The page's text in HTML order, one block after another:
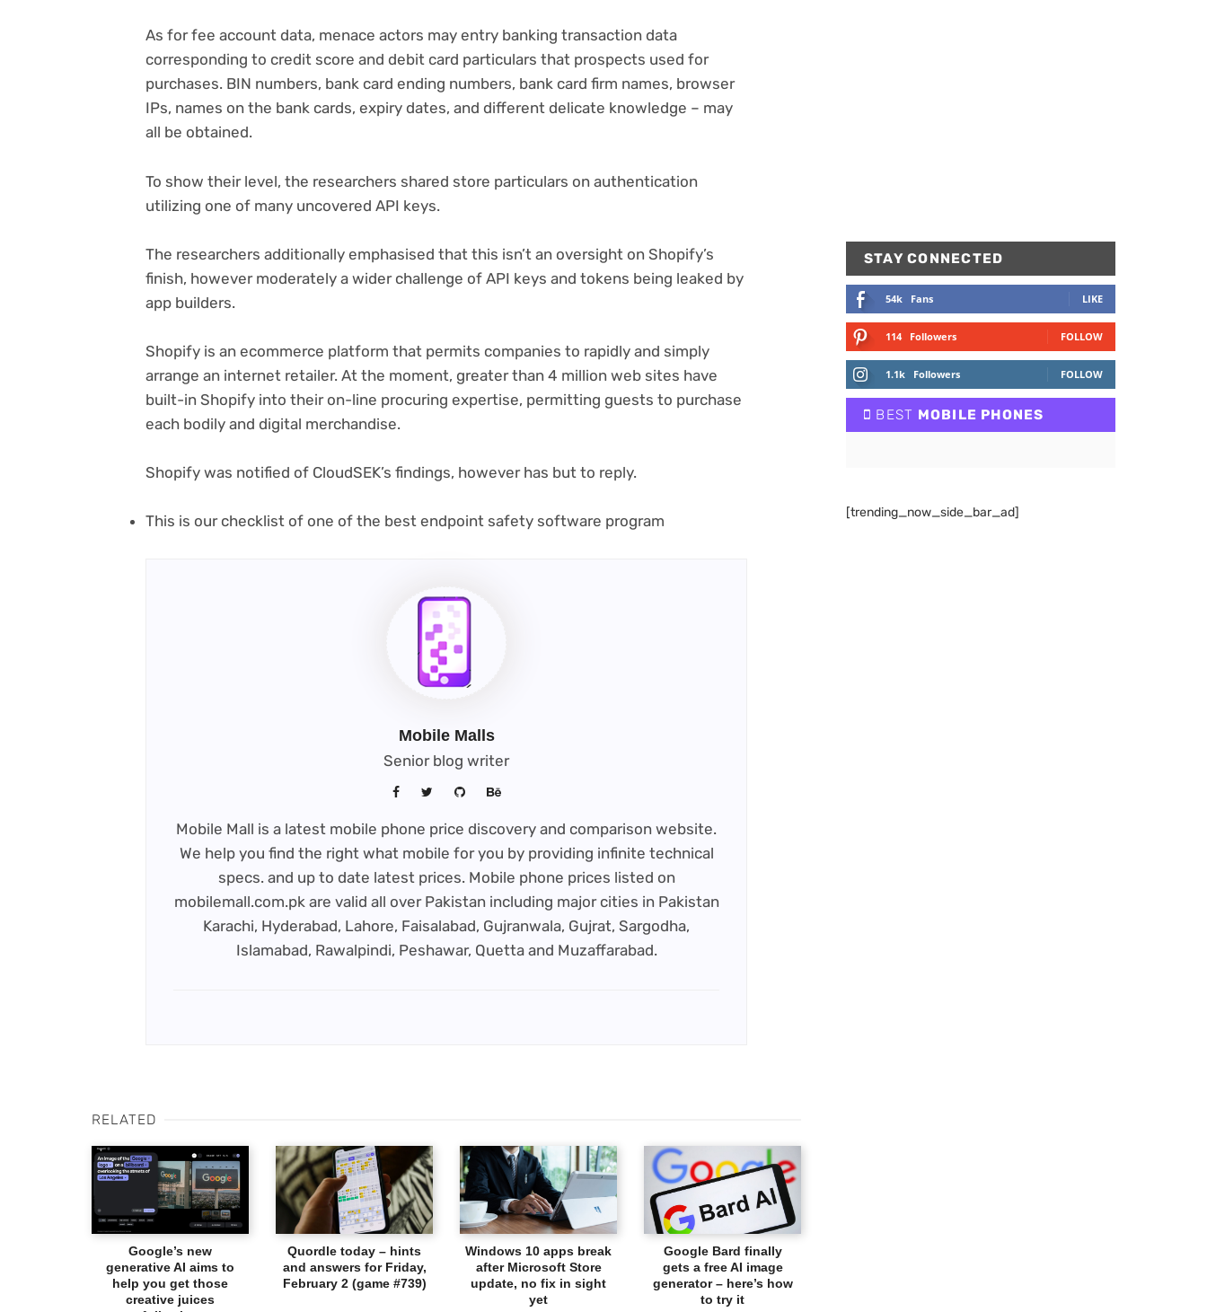
As for fee account data, menace actors may entry banking transaction data
corresponding to credit score and debit card particulars that prospects used for
purchases. BIN numbers, bank card ending numbers, bank card firm names, browser
IPs, names on the bank cards, expiry dates, and different delicate knowledge – may
all be obtained.
To show their level, the researchers shared store particulars on authentication
utilizing one of many uncovered API keys.
The researchers additionally emphasised that this isn’t an oversight on Shopify’s
finish, however moderately a wider challenge of API keys and tokens being leaked by
app builders.
Shopify is an ecommerce platform that permits companies to rapidly and simply
arrange an internet retailer. At the moment, greater than 4 million web sites have
built-in Shopify into their on-line procuring expertise, permitting guests to purchase
each bodily and digital merchandise.
Shopify was notified of CloudSEK’s findings, however has but to reply.
This is our checklist of one of the best endpoint safety software program
Mobile Malls
Senior blog writer
Mobile Mall is a latest mobile phone price discovery and comparison website.
We help you find the right what mobile for you by providing infinite technical
specs. and up to date latest prices. Mobile phone prices listed on
mobilemall.com.pk are valid all over Pakistan including major cities in Pakistan
Karachi, Hyderabad, Lahore, Faisalabad, Gujranwala, Gujrat, Sargodha,
Islamabad, Rawalpindi, Peshawar, Quetta and Muzaffarabad.
RELATED
Google’s new
generative AI aims to
help you get those
creative juices
Quordle today – hints
and answers for Friday,
February 2 (game #739)
Windows 10 apps break
after Microsoft Store
update, no fix in sight
yet
Google Bard finally
gets a free AI image
generator – here’s how
to try it
STAY CONNECTED
54k Fans LIKE
114 Followers FOLLOW
1.1k Followers FOLLOW
BEST MOBILE PHONES
[trending_now_side_bar_ad]